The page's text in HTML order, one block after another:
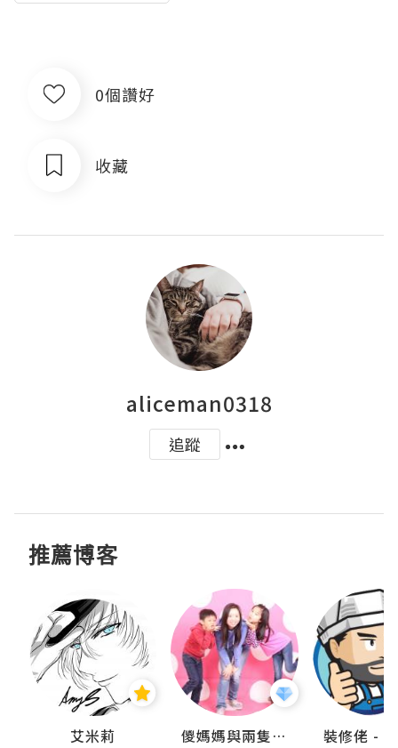
0個讚好
收藏
aliceman0318
追蹤
推薦博客
艾米莉 儍媽媽與兩隻小魔怪之家